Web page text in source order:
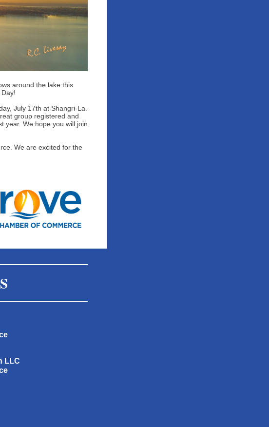
around the lake this
July 17th at Shangri-La.
group registered and
year. We hope you will join
We are excited for the
LLC